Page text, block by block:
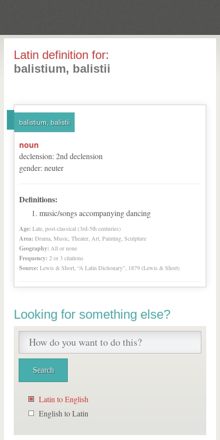
Latin definition for:
balistium, balistii
balistium, balistii
noun
declension: 2nd declension
gender: neuter
Definitions:
music/songs accompanying dancing
Age: Late, post-classical (3rd-5th centuries)
Area: Drama, Music, Theater, Art, Painting, Sculpture
Geography: All or none
Frequency: 2 or 3 citations
Source: Lewis & Short, “A Latin Dictionary”, 1879 (Lewis & Short)
Looking for something else?
Latin to English
English to Latin